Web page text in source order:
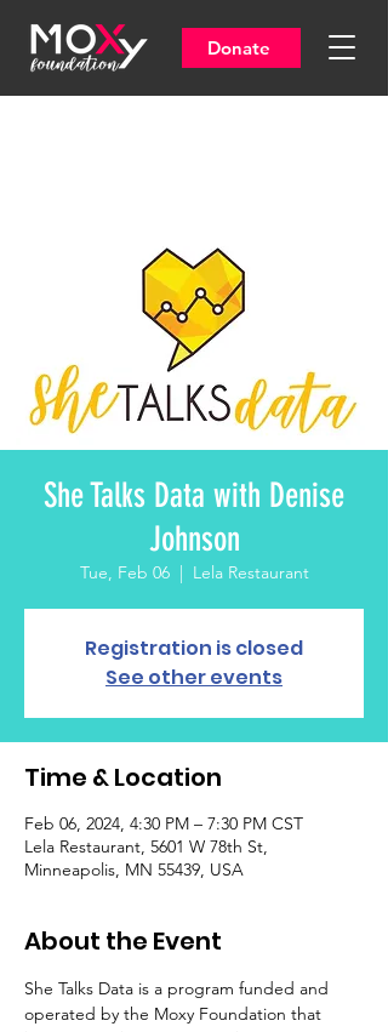
Donate
She Talks Data with Denise
Johnson
Tue, Feb 06
  |
Lela Restaurant
Registration is closed
See other events
Time & Location
Feb 06, 2024, 4:30 PM – 7:30 PM CST
Lela Restaurant, 5601 W 78th St,
Minneapolis, MN 55439, USA
About the Event
She Talks Data is a program funded and
operated by the Moxy Foundation that